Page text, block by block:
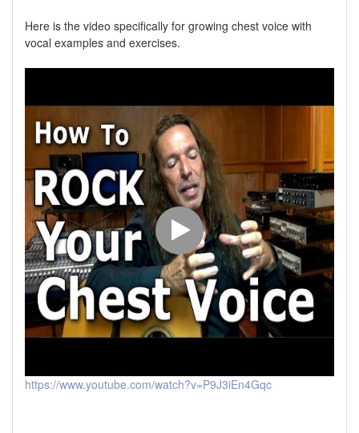
Here is the video specifically for growing chest voice with
vocal examples and exercises.
https://www.youtube.com/watch?v=P9J3iEn4Gqc